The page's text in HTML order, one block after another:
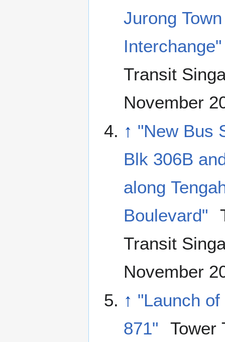
Jurong
Interchange"
Transit
November
↑ "New Bus
Blk 306B
along
Boulevard"
Transit
November
↑ "Launch
871"
Tower